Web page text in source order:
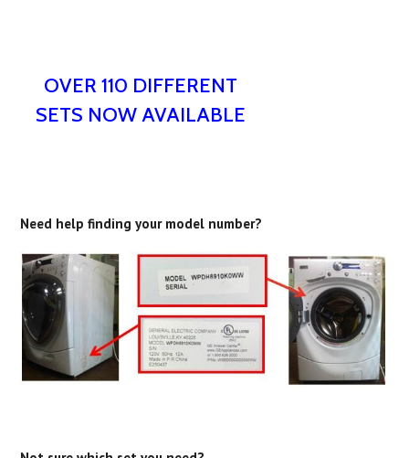
OVER 110 DIFFERENT
SETS NOW AVAILABLE
Need help finding your model number?